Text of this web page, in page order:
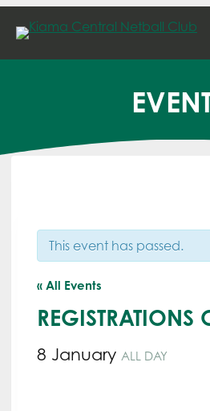
Skip
content
This event has passed.
« All Events
REGISTRATIONS
8 January ALL DAY